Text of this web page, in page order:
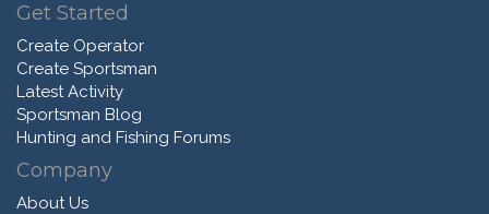
Get Started
Create Operator
Create Sportsman
Latest Activity
Sportsman Blog
Hunting and Fishing Forums
Company
About Us